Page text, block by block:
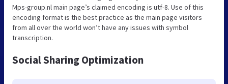
Mps-group.nl main page’s claimed encoding is utf-8. Use of this
encoding format is the best practice as the main page visitors
from all over the world won’t have any issues with symbol
transcription.
Social Sharing Optimization